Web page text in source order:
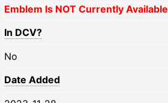
Emblem Is NOT Currently Available
In DCV?
No
Date Added